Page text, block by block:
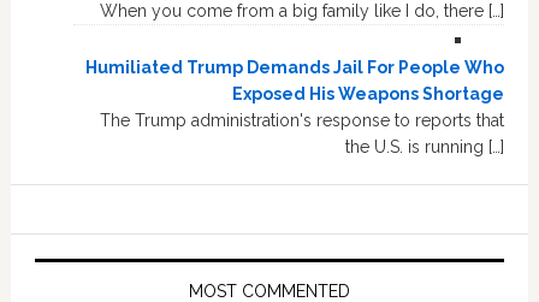
When you come from a big family like I do, there […]
Humiliated Trump Demands Jail For People Who
Exposed His Weapons Shortage
The Trump administration's response to reports that
the U.S. is running […]
MOST COMMENTED